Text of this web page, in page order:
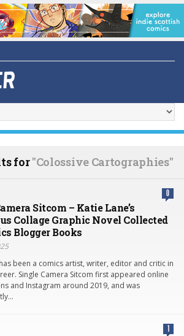
for"Colossive Cartographies"
0
Sitcom – Katie Lane’s
Collage Graphic Novel Collected
Blogger Books
been a comics artist, writer, editor and critic in
Single Camera Sitcom first appeared online
and Instagram around 2019, and was
1